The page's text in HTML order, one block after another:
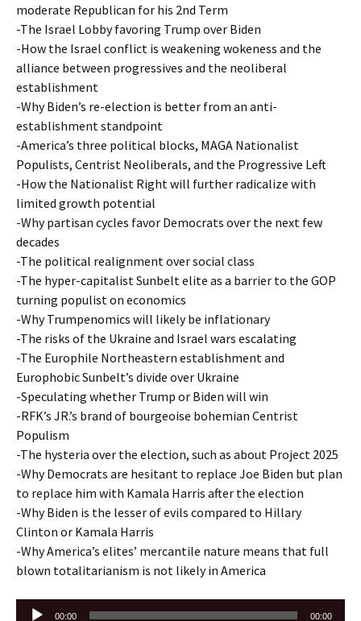
moderate Republican for his 2nd Term
-The Israel Lobby favoring Trump over Biden
-How the Israel conflict is weakening wokeness and the
alliance between progressives and the neoliberal
establishment
-Why Biden’s re-election is better from an anti-
establishment standpoint
-America’s three political blocks, MAGA Nationalist
Populists, Centrist Neoliberals, and the Progressive Left
-How the Nationalist Right will further radicalize with
limited growth potential
-Why partisan cycles favor Democrats over the next few
decades
-The political realignment over social class
-The hyper-capitalist Sunbelt elite as a barrier to the GOP
turning populist on economics
-Why Trumpenomics will likely be inflationary
-The risks of the Ukraine and Israel wars escalating
-The Europhile Northeastern establishment and
Europhobic Sunbelt’s divide over Ukraine
-Speculating whether Trump or Biden will win
-RFK’s JR.’s brand of bourgeoise bohemian Centrist
Populism
-The hysteria over the election, such as about Project 2025
-Why Democrats are hesitant to replace Joe Biden but plan
to replace him with Kamala Harris after the election
-Why Biden is the lesser of evils compared to Hillary
Clinton or Kamala Harris
-Why America’s elites’ mercantile nature means that full
blown totalitarianism is not likely in America
Audio
00:00 00:00